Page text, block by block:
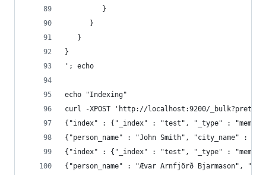
         }
      }
   }
}
'; echo
echo "Indexing"
curl -XPOST 'http://localhost:9200/
{"index" : {"_index" : "test", "_type" :
{"person_name" : "John Smith", "city_name" :
{"index" : {"_index" : "test", "_type" :
{"person_name" : "Ævar Arnfjörð Bjarmason",